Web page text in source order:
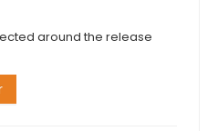
around the release